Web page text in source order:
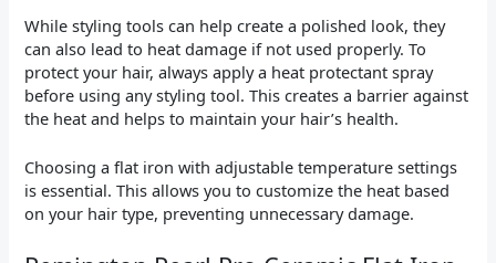
While styling tools can help create a polished look, they
can also lead to heat damage if not used properly. To
protect your hair, always apply a heat protectant spray
before using any styling tool. This creates a barrier against
the heat and helps to maintain your hair’s health.
Choosing a flat iron with adjustable temperature settings
is essential. This allows you to customize the heat based
on your hair type, preventing unnecessary damage.